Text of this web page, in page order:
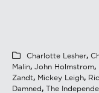
Charlotte Lesher,
Malin, John Holmstrom,
Zandt, Mickey Leigh,
Damned, The